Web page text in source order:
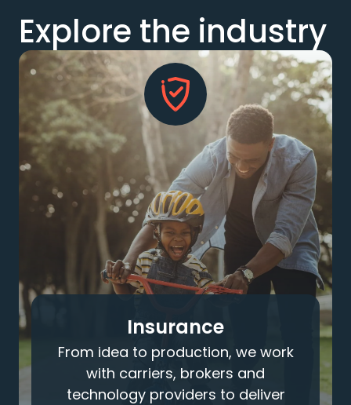
Explore the industry
Insurance
From idea to production, we work
with carriers, brokers and
technology providers to deliver